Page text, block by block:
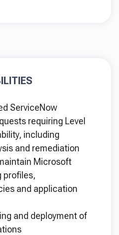
ServiceNow
requiring Level
including
and remediation
Microsoft
profiles,
and application
and deployment of